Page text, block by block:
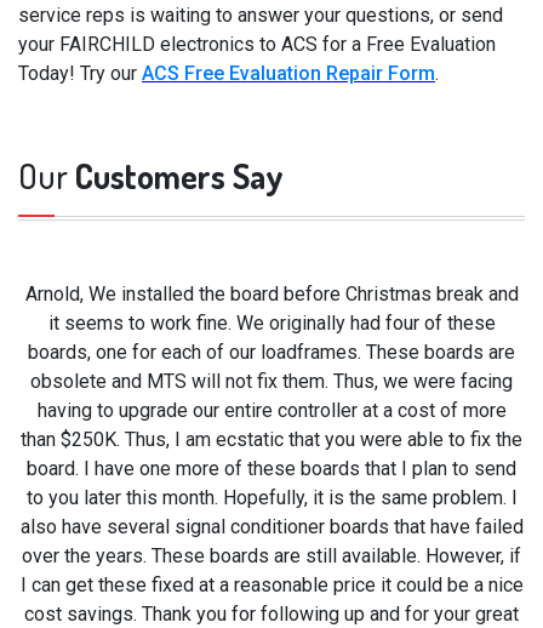
service reps is waiting to answer your questions, or send
your FAIRCHILD electronics to ACS for a Free Evaluation
Today! Try our ACS Free Evaluation Repair Form.
OurCustomers Say
Arnold, We installed the board before Christmas break and
it seems to work fine. We originally had four of these
boards, one for each of our loadframes. These boards are
obsolete and MTS will not fix them. Thus, we were facing
having to upgrade our entire controller at a cost of more
than $250K. Thus, I am ecstatic that you were able to fix the
board. I have one more of these boards that I plan to send
to you later this month. Hopefully, it is the same problem. I
also have several signal conditioner boards that have failed
over the years. These boards are still available. However, if
I can get these fixed at a reasonable price it could be a nice
cost savings. Thank you for following up and for your great